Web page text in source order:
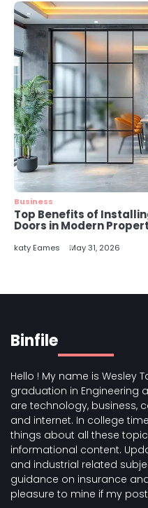
Business
Top Benefits of
Doors in Modern
katy Eames May 31, 2026
Binfile
Hello ! My name is Wesley
graduation in Engineering
are technology, business,
and internet. In college
things about all these
informational content.
and industrial related
guidance on insurance
pleasure to mine if my